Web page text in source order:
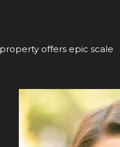
offers epic scale